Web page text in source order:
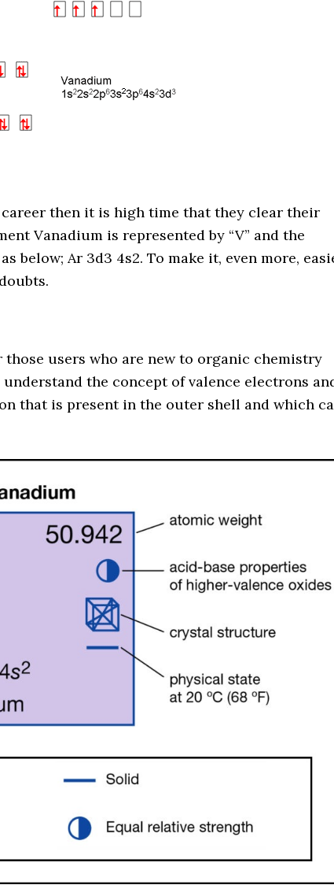
then it is high time that they clear their
Vanadium is represented by “V” and the
below; Ar 3d3 4s2. To make it, even more,
users who are new to organic chemistry
the concept of valence electrons
that is present in the outer shell and which